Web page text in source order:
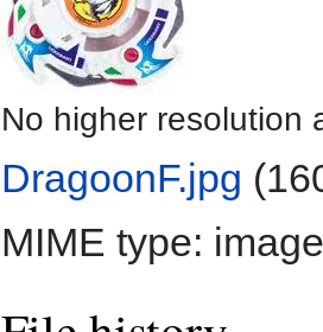
No higher resolution
DragoonF.jpg
MIME type: